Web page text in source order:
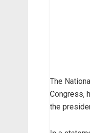
The
Congress,
the